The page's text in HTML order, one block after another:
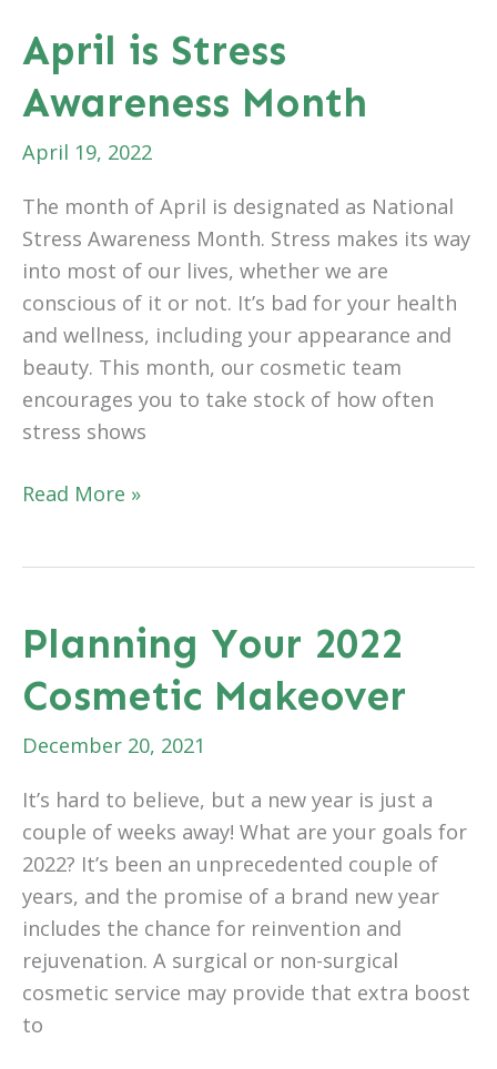
Cosmetic
Surgery
Can
Help
Your
April is Stress
Awareness Month
April 19, 2022
The month of April is designated as National
Stress Awareness Month. Stress makes its way
into most of our lives, whether we are
conscious of it or not. It’s bad for your health
and wellness, including your appearance and
beauty. This month, our cosmetic team
encourages you to take stock of how often
stress shows
April
Read More »
Planning Your 2022
Cosmetic Makeover
December 20, 2021
It’s hard to believe, but a new year is just a
couple of weeks away! What are your goals for
2022? It’s been an unprecedented couple of
years, and the promise of a brand new year
includes the chance for reinvention and
rejuvenation. A surgical or non-surgical
cosmetic service may provide that extra boost
to